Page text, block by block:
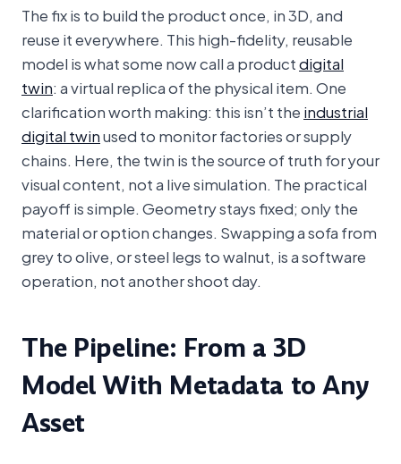
The fix is to build the product once, in 3D, and
reuse it everywhere. This high-fidelity, reusable
model is what some now call a productdigital
twin: a virtual replica of the physical item. One
clarification worth making: this isn’t theindustrial
digital twinused to monitor factories or supply
chains. Here, the twin is the source of truth for your
visual content, not a live simulation. The practical
payoff is simple. Geometry stays fixed; only the
material or option changes. Swapping a sofa from
grey to olive, or steel legs to walnut, is a software
operation, not another shoot day.
The Pipeline: From a 3D
Model With Metadata to Any
Asset